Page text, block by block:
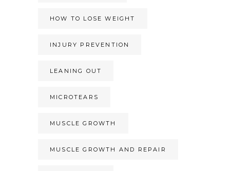
HOW TO LOSE WEIGHT
INJURY PREVENTION
LEANING OUT
MICROTEARS
MUSCLE GROWTH
MUSCLE GROWTH AND REPAIR